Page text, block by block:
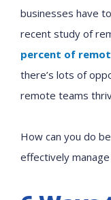
businesses have
recent study of
percent of
there’s lots of
remote teams
How can you do
effectively